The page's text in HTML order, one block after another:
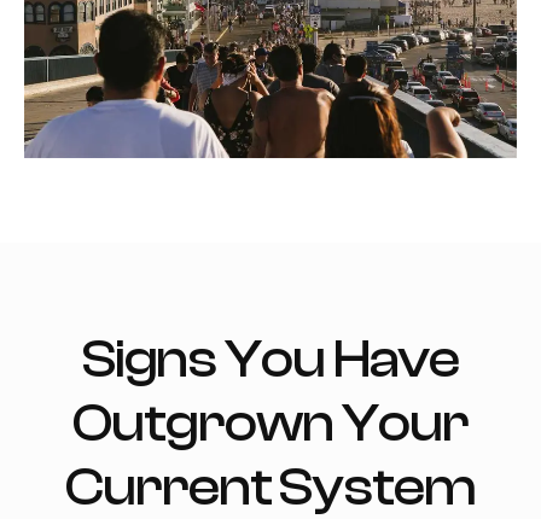
Signs You Have
Outgrown Your
Current System